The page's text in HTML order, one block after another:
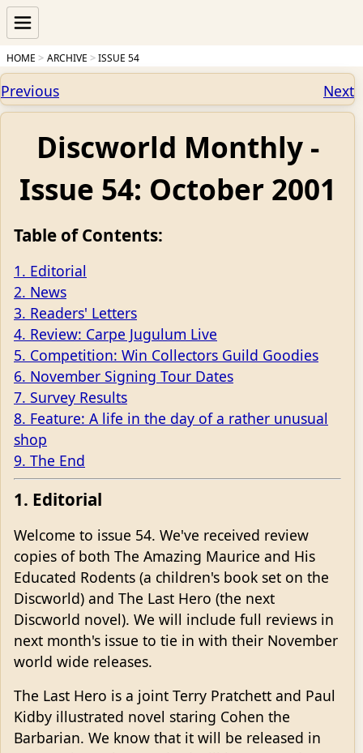
HOME ARCHIVE ISSUE 54
Previous Next
Discworld Monthly -
Issue 54: October 2001
Table of Contents:
1. Editorial
2. News
3. Readers' Letters
4. Review: Carpe Jugulum Live
5. Competition: Win Collectors Guild Goodies
6. November Signing Tour Dates
7. Survey Results
8. Feature: A life in the day of a rather unusual
shop
9. The End
1. Editorial
Welcome to issue 54. We've received review
copies of both The Amazing Maurice and His
Educated Rodents (a children's book set on the
Discworld) and The Last Hero (the next
Discworld novel). We will include full reviews in
next month's issue to tie in with their November
world wide releases.
The Last Hero is a joint Terry Pratchett and Paul
Kidby illustrated novel staring Cohen the
Barbarian. We know that it will be released in